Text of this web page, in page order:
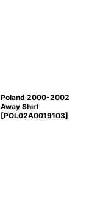
Poland 2000-2002
Away Shirt
[POL02A0019103]